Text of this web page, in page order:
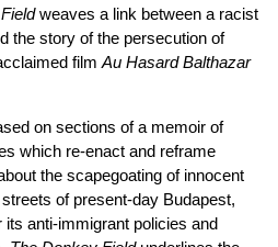
weaves a link between a racist
the story of the persecution of
film Au Hasard Balthazar
on sections of a memoir of
which re-enact and reframe
the scapegoating of innocent
of present-day Budapest,
anti-immigrant policies and